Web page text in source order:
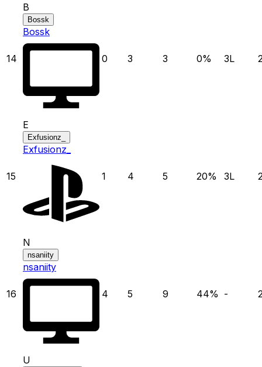
14
B
Bossk
Bossk
0 3 3 0% 3L
15
E
Exfusionz_
Exfusionz_
1 4 5 20% 3L
16
N
nsaniity
nsaniity
4 5 9 44% -
U